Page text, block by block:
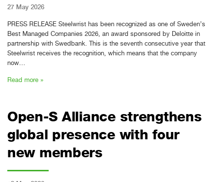
27 May 2026
PRESS RELEASE Steelwrist has been recognized as one of Sweden’s
Best Managed Companies 2026, an award sponsored by Deloitte in
partnership with Swedbank. This is the seventh consecutive year that
Steelwrist receives the recognition, which means that the company
now…
Read more »
Open-S Alliance strengthens
global presence with four
new members